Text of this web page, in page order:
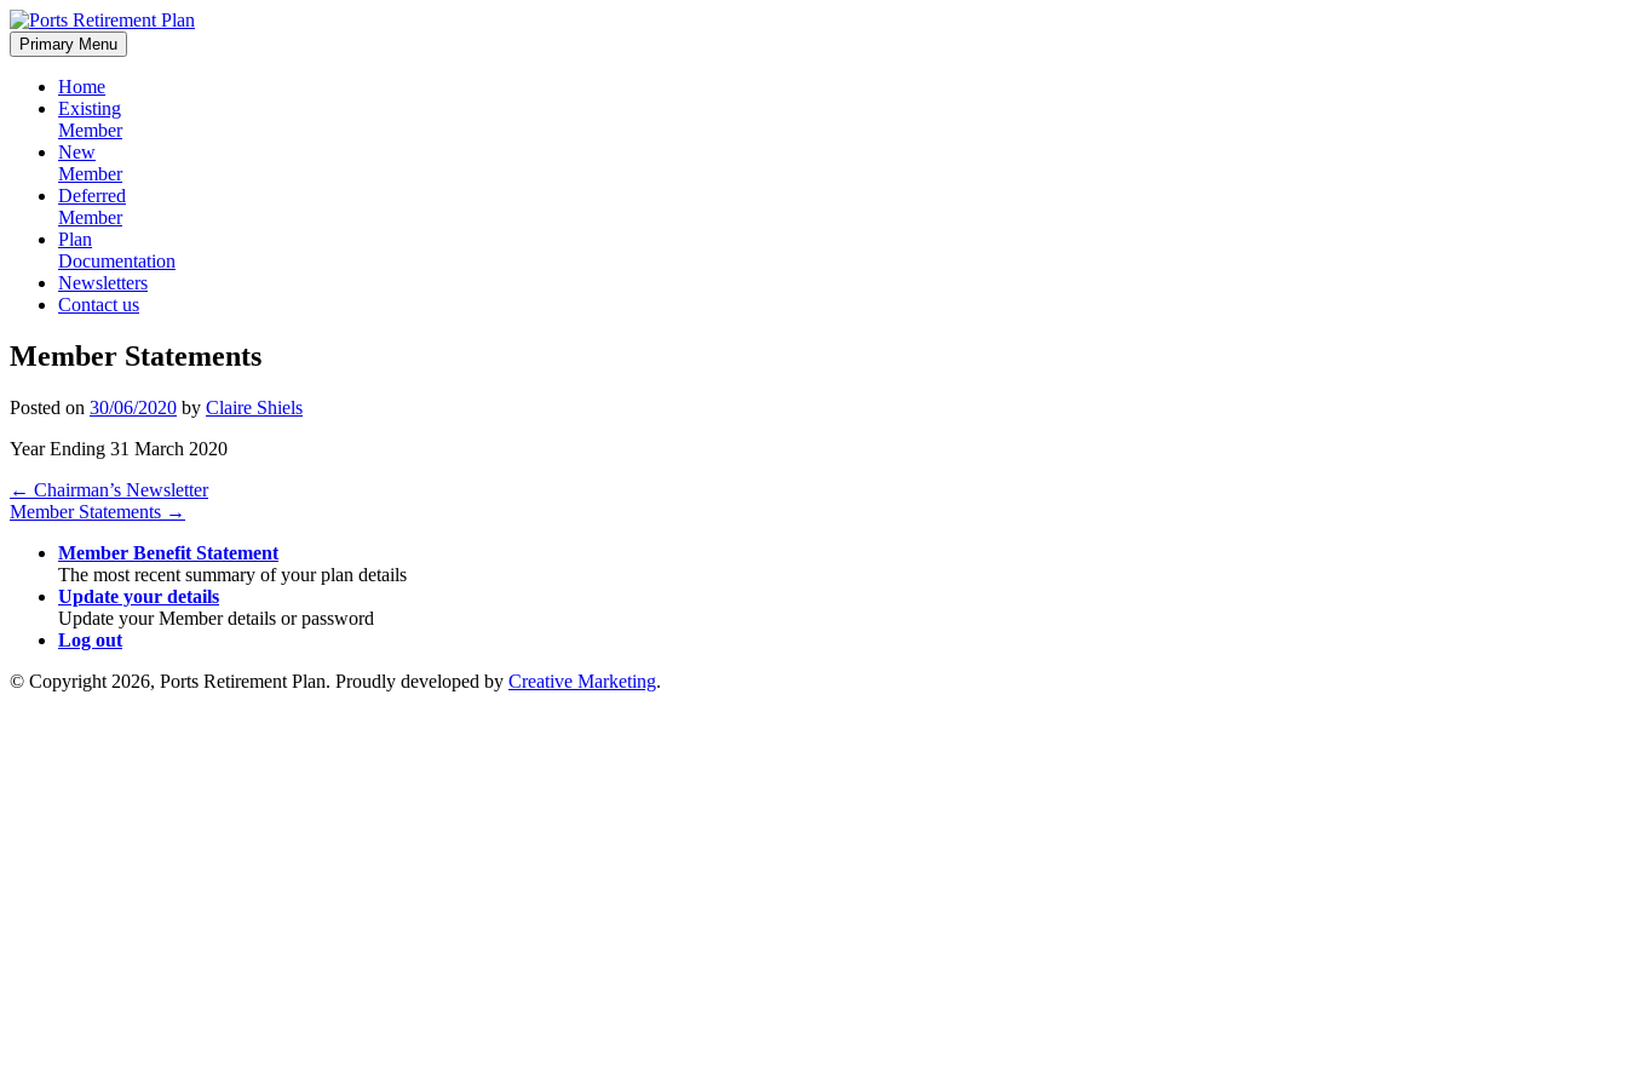
Skip
to
content
Primary Menu
Home
Existing
Member
New
Member
Deferred
Member
Plan
Documentation
Newsletters
Contact us
Member Statements
Posted on 30/06/2020 by Claire Shiels
Year Ending 31 March 2020
Post
navigation
← Chairman’s Newsletter
Member Statements →
Member Benefit Statement
The most recent summary of your plan details
Update your details
Update your Member details or password
Log out
© Copyright 2026, Ports Retirement Plan. Proudly developed by Creative Marketing.